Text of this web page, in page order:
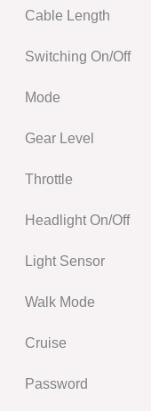
Cable Length
Switching On/Off
Mode
Gear Level
Throttle
Headlight On/Off
Light Sensor
Walk Mode
Cruise
Password